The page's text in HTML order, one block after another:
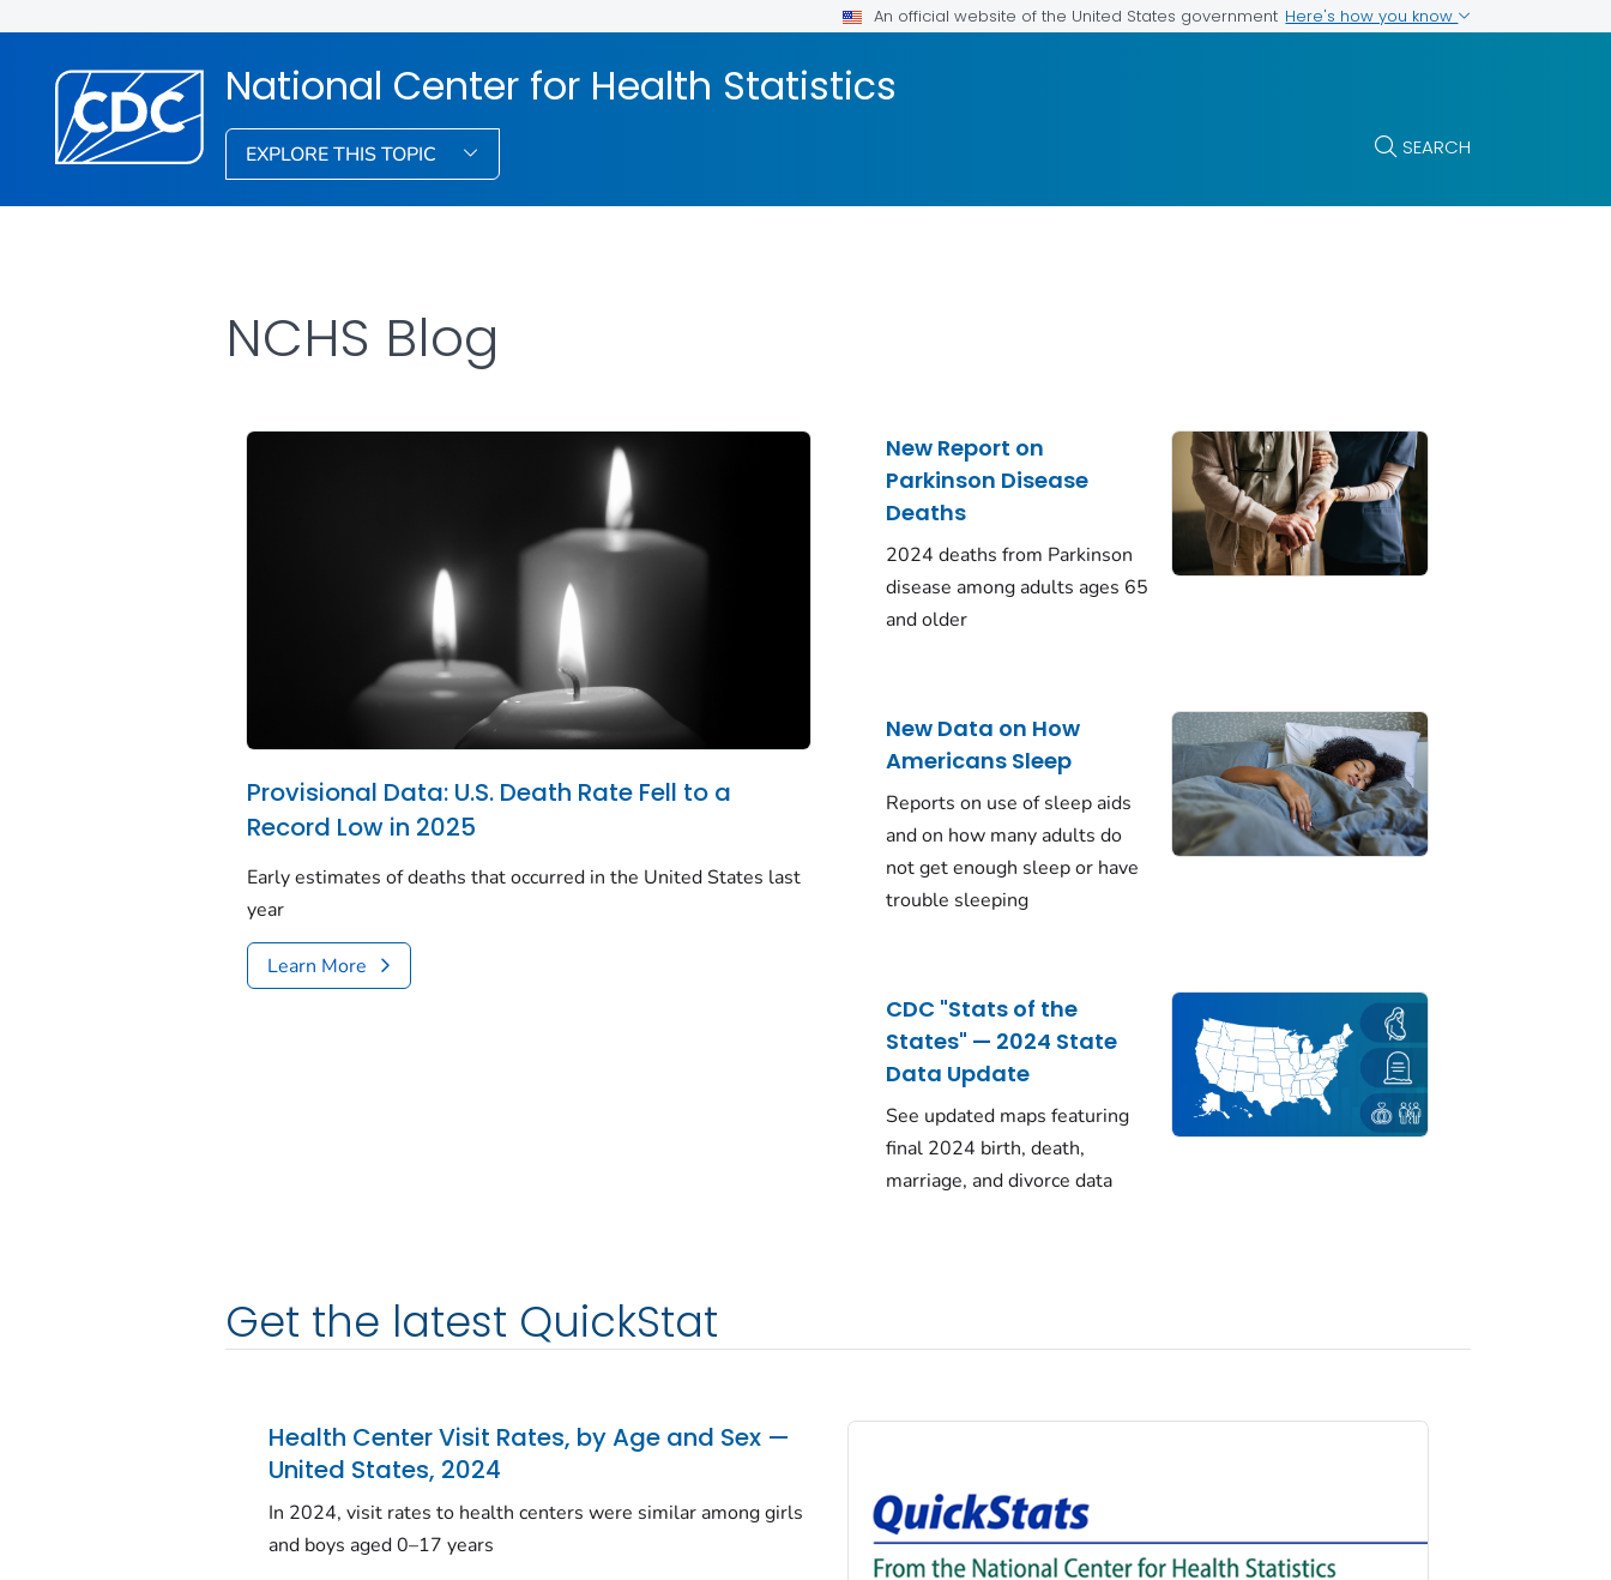
An official website of the United States government Here's how you know
National Center for Health Statistics
EXPLORE THIS TOPIC SEARCH
NCHS Blog
Provisional Data: U.S. Death Rate Fell to a
Record Low in 2025
Early estimates of deaths that occurred in the United States last
year
Learn More
New Report on
Parkinson Disease
Deaths
2024 deaths from Parkinson
disease among adults ages 65
and older
New Data on How
Americans Sleep
Reports on use of sleep aids
and on how many adults do
not get enough sleep or have
trouble sleeping
CDC "Stats of the
States" — 2024 State
Data Update
See updated maps featuring
final 2024 birth, death,
marriage, and divorce data
Get the latest QuickStat
Health Center Visit Rates, by Age and Sex —
United States, 2024
In 2024, visit rates to health centers were similar among girls
and boys aged 0–17 years